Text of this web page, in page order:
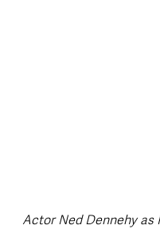
Actor Ned Dennehy as